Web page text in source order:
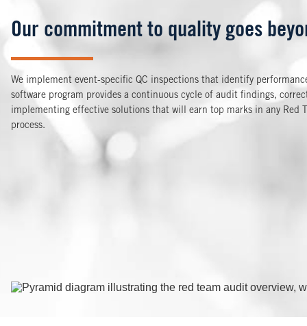
Our commitment to quality goes
We implement event-specific QC inspections that identify
software program provides a continuous cycle of audit findings,
implementing effective solutions that will earn top marks in any
process.
Image